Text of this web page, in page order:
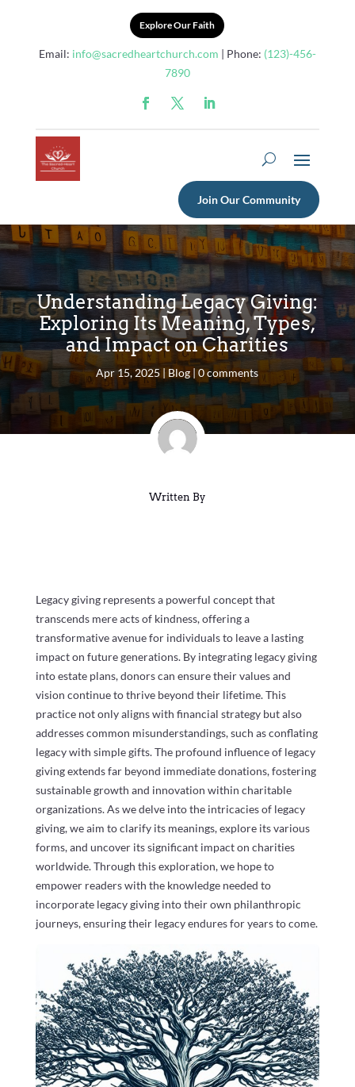
Explore Our Faith
Email: info@sacredheartchurch.com | Phone: (123)-456-
7890
Join Our Community
Understanding Legacy Giving:
Exploring Its Meaning, Types,
and Impact on Charities
Apr 15, 2025 | Blog |0 comments
Written By
Legacy giving represents a powerful concept that
transcends mere acts of kindness, offering a
transformative avenue for individuals to leave a lasting
impact on future generations. By integrating legacy giving
into estate plans, donors can ensure their values and
vision continue to thrive beyond their lifetime. This
practice not only aligns with financial strategy but also
addresses common misunderstandings, such as conflating
legacy with simple gifts. The profound influence of legacy
giving extends far beyond immediate donations, fostering
sustainable growth and innovation within charitable
organizations. As we delve into the intricacies of legacy
giving, we aim to clarify its meanings, explore its various
forms, and uncover its significant impact on charities
worldwide. Through this exploration, we hope to
empower readers with the knowledge needed to
incorporate legacy giving into their own philanthropic
journeys, ensuring their legacy endures for years to come.